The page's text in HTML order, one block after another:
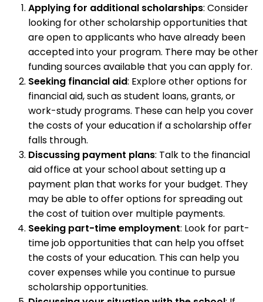
Applying for additional scholarships: Consider
looking for other scholarship opportunities that
are open to applicants who have already been
accepted into your program. There may be other
funding sources available that you can apply for.
Seeking financial aid: Explore other options for
financial aid, such as student loans, grants, or
work-study programs. These can help you cover
the costs of your education if a scholarship offer
falls through.
Discussing payment plans: Talk to the financial
aid office at your school about setting up a
payment plan that works for your budget. They
may be able to offer options for spreading out
the cost of tuition over multiple payments.
Seeking part-time employment: Look for part-
time job opportunities that can help you offset
the costs of your education. This can help you
cover expenses while you continue to pursue
scholarship opportunities.